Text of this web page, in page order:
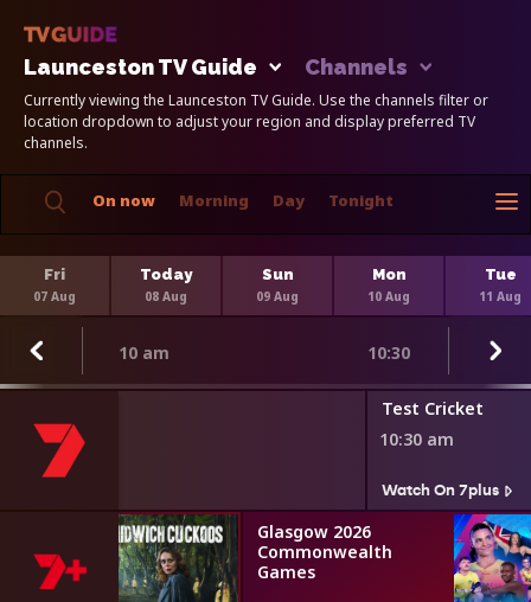
Launceston TV Guide Channels
Currently viewing the Launceston TV Guide. Use the channels filter or
location dropdown to adjust your region and display preferred TV
channels.
On now Morning Day Tonight
Fri
07 Aug
Today
08 Aug
Sun
09 Aug
Mon
10 Aug
Tue
11 Aug
10 am 10:30
Test Cricket
10:30 am
Watch On 7plus
Glasgow 2026
Commonwealth
Games